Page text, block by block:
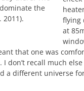
the
2011).
flying
at
that one was
I don’t recall much
a different universe